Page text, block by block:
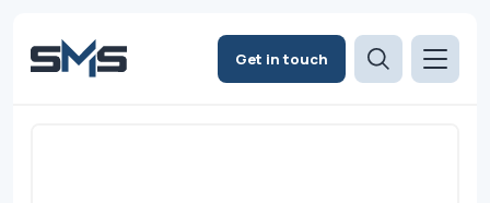
Get in touch